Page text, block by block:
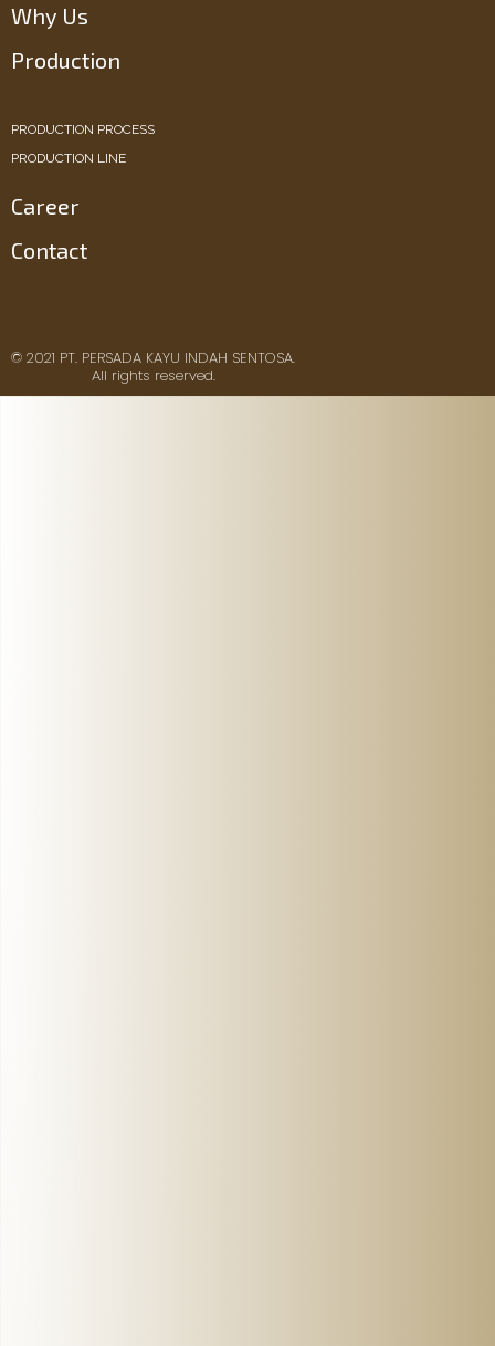
Why Us
Production
PRODUCTION PROCESS
PRODUCTION LINE
Career
Contact
© 2021 PT. PERSADA KAYU INDAH SENTOSA.
All rights reserved.